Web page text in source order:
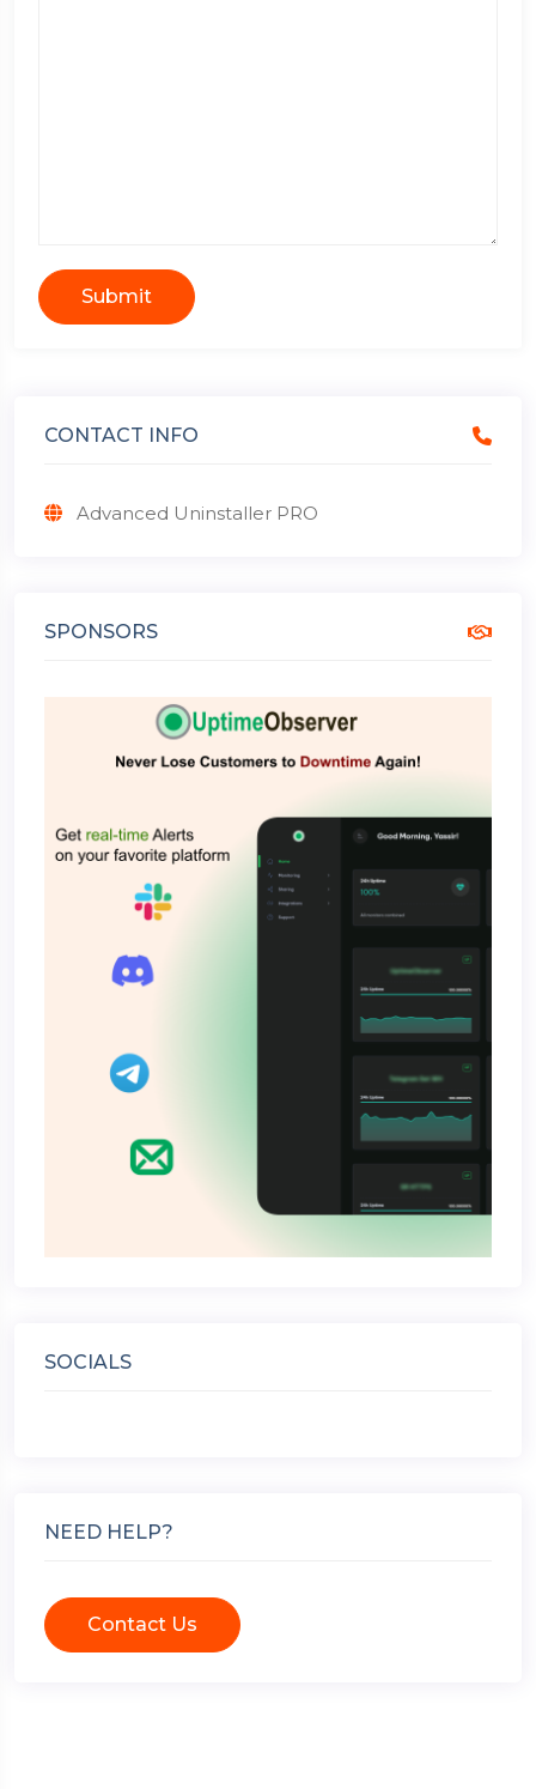
Submit
CONTACT INFO
Advanced Uninstaller PRO
SPONSORS
SOCIALS
NEED HELP?
Contact Us